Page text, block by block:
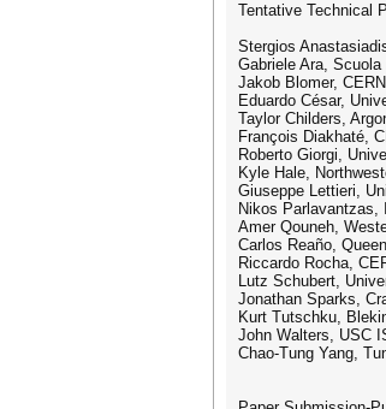
Tentative Technical
Stergios
Gabriele Ara,
Jakob Blomer,
Eduardo César,
Taylor Childers,
François Diakhaté,
Roberto Giorgi,
Kyle Hale,
Giuseppe Lettieri,
Nikos Parlavantzas,
Amer Qouneh,
Carlos Reaño,
Riccardo Rocha,
Lutz Schubert,
Jonathan Sparks,
Kurt Tutschku,
John Walters, USC
Chao-Tung Yang,